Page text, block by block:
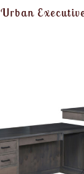
Urban